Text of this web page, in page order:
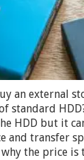
an external
standard
HDD but it
and transfer
the price is